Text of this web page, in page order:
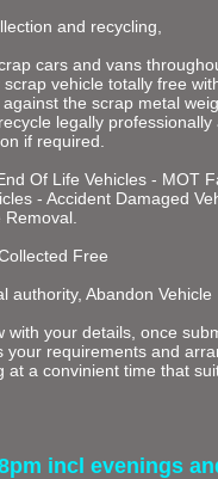
and recycling,
cars and vans
vehicle totally free
the scrap metal
legally
if required.
Of Life Vehicles - MOT
- Accident Damaged
Free
authority, Abandon Vehicle
with your details, once
your requirements and
at a convinient time that
incl evenings